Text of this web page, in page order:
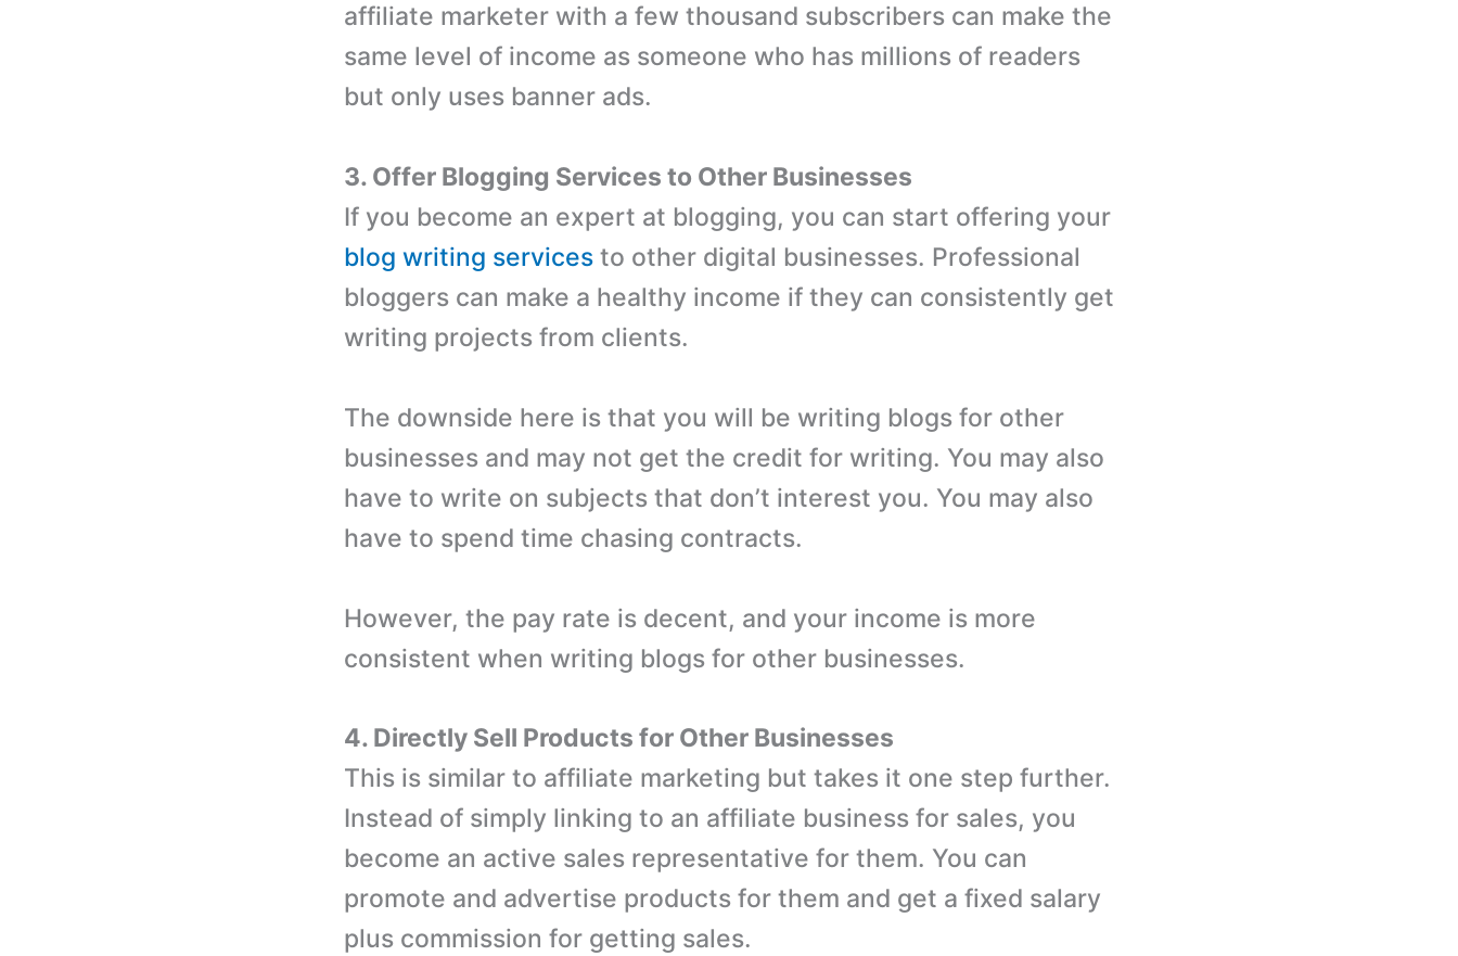
affiliate marketer with a few thousand subscribers can make the
same level of income as someone who has millions of readers
but only uses banner ads.
3. Offer Blogging Services to Other Businesses
If you become an expert at blogging, you can start offering your
blog writing services to other digital businesses. Professional
bloggers can make a healthy income if they can consistently get
writing projects from clients.
The downside here is that you will be writing blogs for other
businesses and may not get the credit for writing. You may also
have to write on subjects that don’t interest you. You may also
have to spend time chasing contracts.
However, the pay rate is decent, and your income is more
consistent when writing blogs for other businesses.
4. Directly Sell Products for Other Businesses
This is similar to affiliate marketing but takes it one step further.
Instead of simply linking to an affiliate business for sales, you
become an active sales representative for them. You can
promote and advertise products for them and get a fixed salary
plus commission for getting sales.